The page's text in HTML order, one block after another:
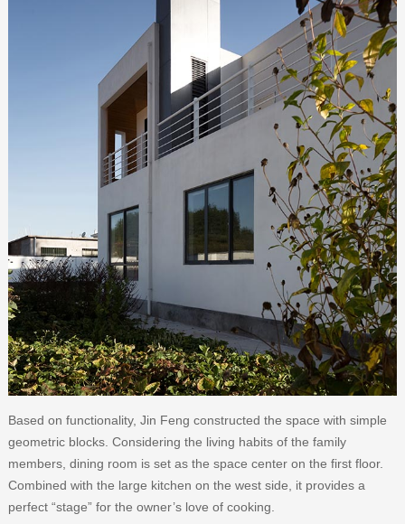
Based on functionality, Jin Feng constructed the space with simple
geometric blocks. Considering the living habits of the family
members, dining room is set as the space center on the first floor.
Combined with the large kitchen on the west side, it provides a
perfect “stage” for the owner’s love of cooking.